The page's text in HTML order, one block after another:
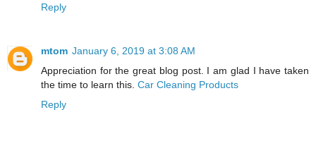
Reply
mtom January 6, 2019 at 3:08 AM
Appreciation for the great blog post. I am glad I have taken
the time to learn this. Car Cleaning Products
Reply